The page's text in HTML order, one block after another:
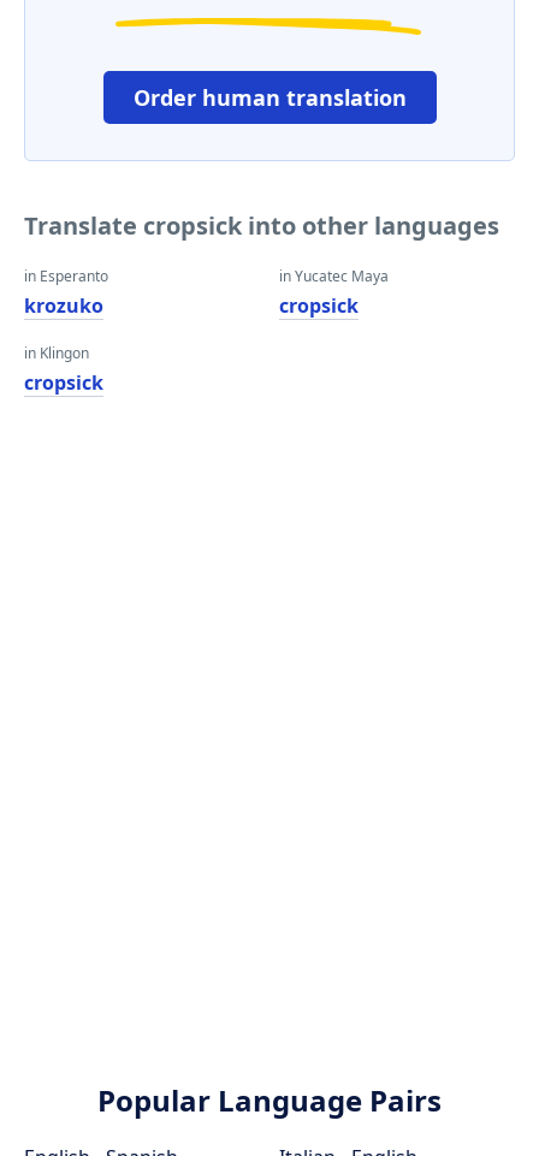
Order human translation
Translate cropsick into other languages
in Esperanto
krozuko
in Klingon
cropsick
in Yucatec Maya
cropsick
Popular Language Pairs